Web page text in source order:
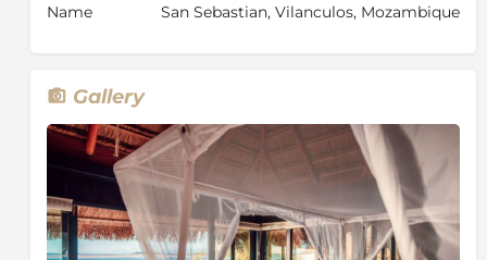
shares borders with six other countries, Tanzania,
2,500 km long coastline boasts numerous superb
small islands.
The Geography of Mozambique apprises a vast, low,
grassland plateau which rises from the coast towards
the mountains in the north and west covers nearly
half the country's land area. The population is
Name San Sebastian, Vilanculos, Mozambique
Gallery